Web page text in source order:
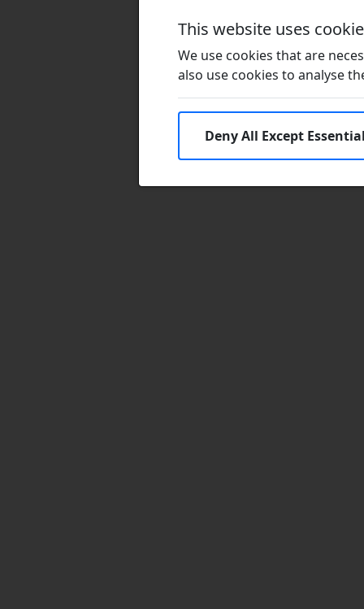
This website uses
We use cookies that are
also use cookies to analyse
Deny All Except